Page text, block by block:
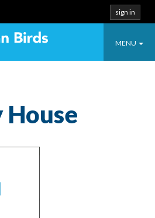
sign in
Toggle
MENU
Celebrate
House